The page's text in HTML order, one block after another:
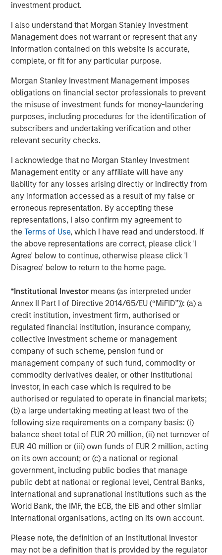
investment product.
I also understand that Morgan Stanley Investment
Management does not warrant or represent that any
information contained on this website is accurate,
complete, or fit for any particular purpose.
Morgan Stanley Investment Management imposes
obligations on financial sector professionals to prevent
the misuse of investment funds for money-laundering
purposes, including procedures for the identification of
subscribers and undertaking verification and other
relevant security checks.
I acknowledge that no Morgan Stanley Investment
Management entity or any affiliate will have any
liability for any losses arising directly or indirectly from
any information accessed as a result of my false or
erroneous representation. By accepting these
representations, I also confirm my agreement to
theTerms of Use, which I have read and understood. If
the above representations are correct, please click 'I
Agree' below to continue, otherwise please click 'I
Disagree' below to return to the home page.
*Institutional Investor means (as interpreted under
Annex II Part I of Directive 2014/65/EU (“MiFID”)): (a) a
credit institution, investment firm, authorised or
regulated financial institution, insurance company,
collective investment scheme or management
company of such scheme, pension fund or
management company of such fund, commodity or
commodity derivatives dealer, or other institutional
investor, in each case which is required to be
authorised or regulated to operate in financial markets;
(b) a large undertaking meeting at least two of the
following size requirements on a company basis: (i)
balance sheet total of EUR 20 million, (ii) net turnover of
EUR 40 million or (iii) own funds of EUR 2 million, acting
on its own account; or (c) a national or regional
government, including public bodies that manage
public debt at national or regional level, Central Banks,
international and supranational institutions such as the
World Bank, the IMF, the ECB, the EIB and other similar
international organisations, acting on its own account.
Please note, the definition of an Institutional Investor
may not be a definition that is provided by the regulator
Source: U.S. Energy Information Administration (EIA); April 7, 2026.
Maritime Disruption: Daily Number of Ships
Traversing the Strait of Hormuz
Source: UBS, April 15, 2026.
While a 12 million barrel-per-day difference may not
appear large in a global context, it represents the largest
supply shock since the 1970s OPEC oil embargo. Further,
impacts. Moreover, the timing of this disruption further
compounds the issue, with the gasoline-heavy summer
driving season (May through August) quickly
approaching. Again, duration matters.
Second and Third Order Effects…In the Not-So-Distant
Future
While the clear focus has been on oil, we are closely
monitoring the potentially broader, indirect economic
consequences, particularly risks to key value sectors
where growth strategies are reliant on global supply
chains. Across sectors, we see several potential impacts:
Consumer:Headwinds are likely to increase for U.S.
housing and other interest-rate-sensitive industries.
In contrast, tailwinds may emerge for off-price
retail and other value- conscious segments.
Tech:Watch Helium! Nearly one-third of global
supply comes from Qatar, and helium is a key input
in semiconductor manufacturing. Delays in helium
data center builds and the electric utilities powering
them.